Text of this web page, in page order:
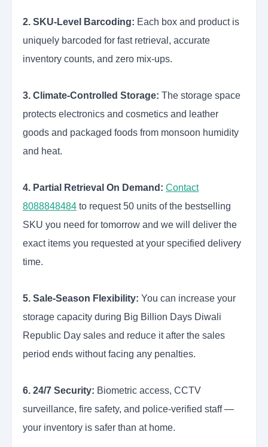
2. SKU-Level Barcoding: Each box and product is
uniquely barcoded for fast retrieval, accurate
inventory counts, and zero mix-ups.
3. Climate-Controlled Storage: The storage space
protects electronics and cosmetics and leather
goods and packaged foods from monsoon humidity
and heat.
4. Partial Retrieval On Demand: Contact
8088848484 to request 50 units of the bestselling
SKU you need for tomorrow and we will deliver the
exact items you requested at your specified delivery
time.
5. Sale-Season Flexibility: You can increase your
storage capacity during Big Billion Days Diwali
Republic Day sales and reduce it after the sales
period ends without facing any penalties.
6. 24/7 Security: Biometric access, CCTV
surveillance, fire safety, and police-verified staff —
your inventory is safer than at home.